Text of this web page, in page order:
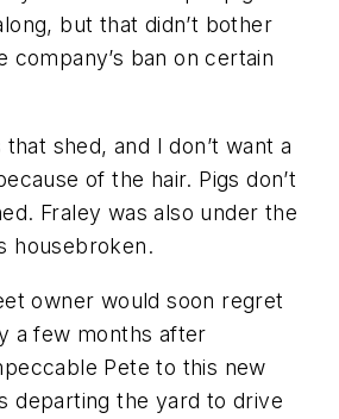
but that didn’t bother
company’s ban on certain
that shed, and I don’t want a
of the hair. Pigs don’t
Fraley was also under the
housebroken.
owner would soon regret
a few months after
Pete to this new
departing the yard to drive